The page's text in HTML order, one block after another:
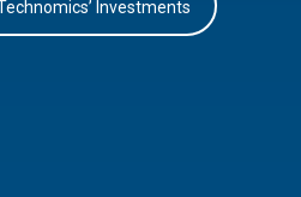
Investments